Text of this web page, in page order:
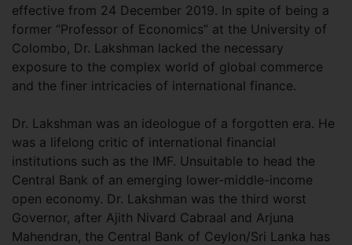
effective from 24 December 2019. In spite of being a
former “Professor of Economics” at the University of
Colombo, Dr. Lakshman lacked the necessary
exposure to the complex world of global commerce
and the finer intricacies of international finance.
Dr. Lakshman was an ideologue of a forgotten era. He
was a lifelong critic of international financial
institutions such as the IMF. Unsuitable to head the
Central Bank of an emerging lower-middle-income
open economy. Dr. Lakshman was the third worst
Governor, after Ajith Nivard Cabraal and Arjuna
Mahendran, the Central Bank of Ceylon/Sri Lanka has